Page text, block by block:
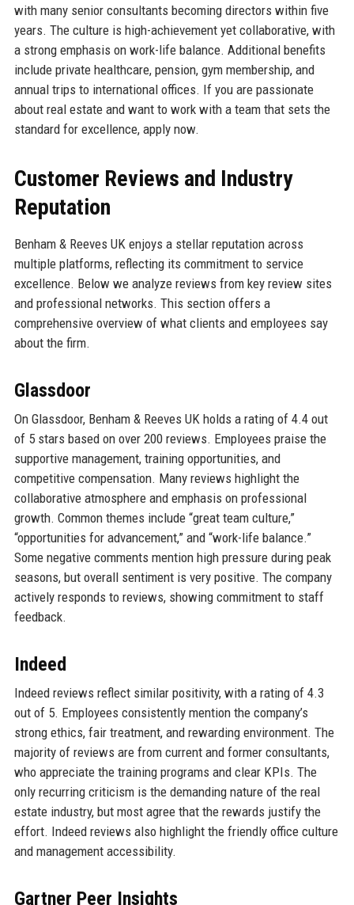
with many senior consultants becoming directors within five
years. The culture is high-achievement yet collaborative, with
a strong emphasis on work-life balance. Additional benefits
include private healthcare, pension, gym membership, and
annual trips to international offices. If you are passionate
about real estate and want to work with a team that sets the
standard for excellence, apply now.
Customer Reviews and Industry
Reputation
Benham & Reeves UK enjoys a stellar reputation across
multiple platforms, reflecting its commitment to service
excellence. Below we analyze reviews from key review sites
and professional networks. This section offers a
comprehensive overview of what clients and employees say
about the firm.
Glassdoor
On Glassdoor, Benham & Reeves UK holds a rating of 4.4 out
of 5 stars based on over 200 reviews. Employees praise the
supportive management, training opportunities, and
competitive compensation. Many reviews highlight the
collaborative atmosphere and emphasis on professional
growth. Common themes include “great team culture,”
“opportunities for advancement,” and “work-life balance.”
Some negative comments mention high pressure during peak
seasons, but overall sentiment is very positive. The company
actively responds to reviews, showing commitment to staff
feedback.
Indeed
Indeed reviews reflect similar positivity, with a rating of 4.3
out of 5. Employees consistently mention the company’s
strong ethics, fair treatment, and rewarding environment. The
majority of reviews are from current and former consultants,
who appreciate the training programs and clear KPIs. The
only recurring criticism is the demanding nature of the real
estate industry, but most agree that the rewards justify the
effort. Indeed reviews also highlight the friendly office culture
and management accessibility.
Gartner Peer Insights